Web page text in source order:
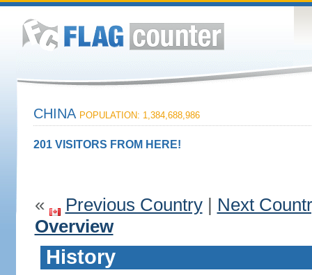
CHINA POPULATION: 1,384,688,986
201 VISITORS FROM HERE!
« Previous Country| Next
Overview
History